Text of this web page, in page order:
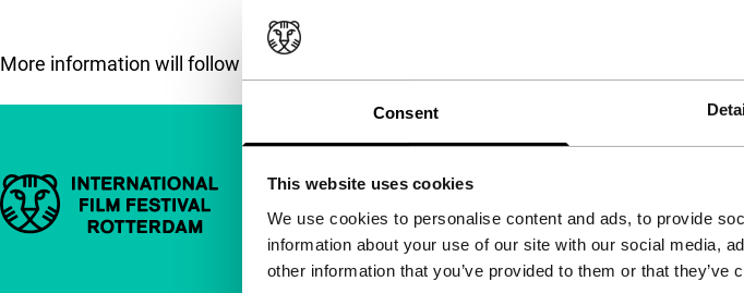
Consent
This website uses cookies
We use cookies to personalise content and ads, to provide
information about your use of our site with our social media,
other information that you’ve provided to them or that
More information will follow soon.
Important links Quick links
About us
Newsletters